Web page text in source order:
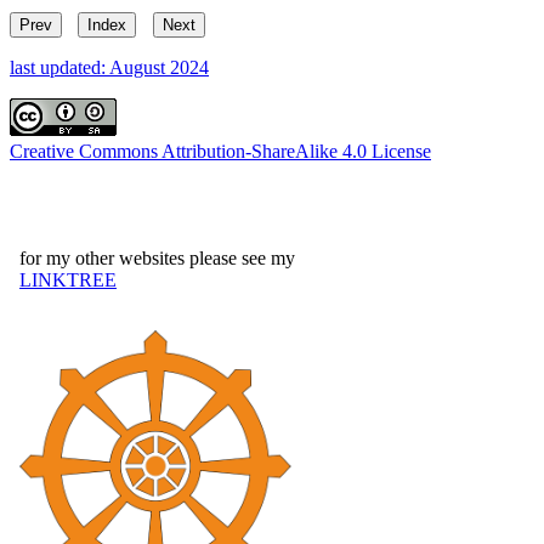
Prev Index Next
last updated: August 2024
Creative Commons Attribution-ShareAlike 4.0 License
for my other websites please see my
LINKTREE